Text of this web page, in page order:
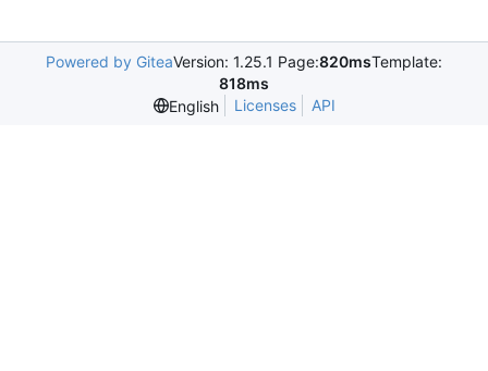
Powered by GiteaVersion: 1.25.1 Page:820msTemplate:
818ms
English
Licenses API